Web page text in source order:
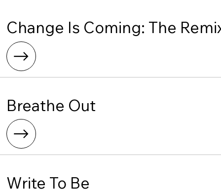
Change Is Coming: The
Breathe Out
Write To Be